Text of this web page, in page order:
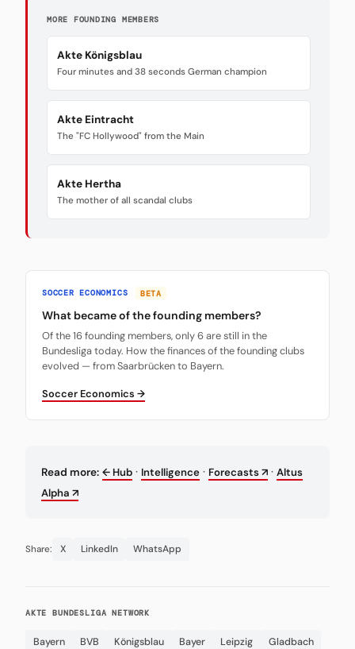
MORE FOUNDING MEMBERS
Akte Königsblau
Four minutes and 38 seconds German champion
Akte Eintracht
The "FC Hollywood" from the Main
Akte Hertha
The mother of all scandal clubs
SOCCER ECONOMICS BETA
What became of the founding members?
Of the 16 founding members, only 6 are still in the
Bundesliga today. How the finances of the founding clubs
evolved — from Saarbrücken to Bayern.
Soccer Economics →
Read more: ← Hub · Intelligence · Forecasts ↗ · Altus
Alpha ↗
Share: X LinkedIn WhatsApp
AKTE BUNDESLIGA NETWORK
Bayern BVB Königsblau Bayer Leipzig
Gladbach